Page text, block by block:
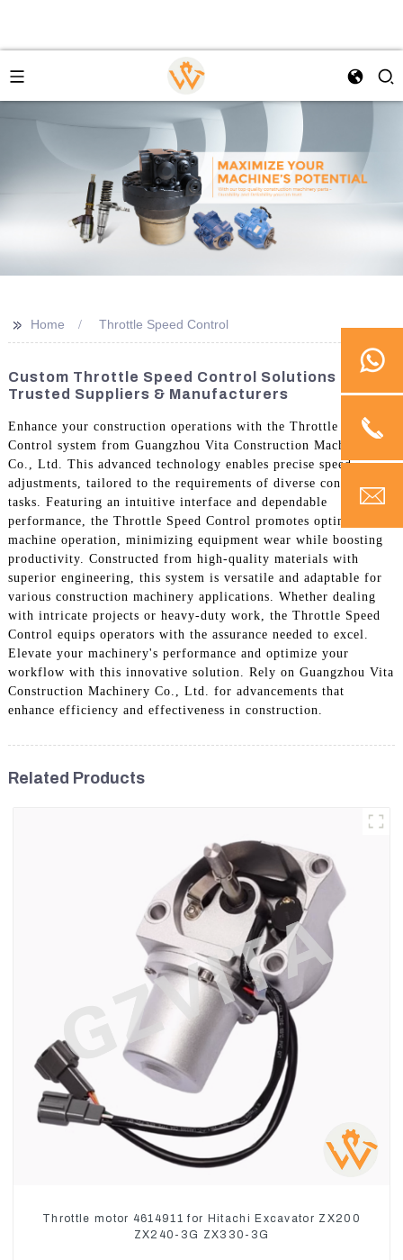
>> Home Throttle Speed Control
Custom Throttle Speed Control Solutions From
Trusted Suppliers & Manufacturers
Enhance your construction operations with the Throttle Speed
Control system from Guangzhou Vita Construction Machinery
Co., Ltd. This advanced technology enables precise speed
adjustments, tailored to the requirements of diverse construction
tasks. Featuring an intuitive interface and dependable
performance, the Throttle Speed Control promotes optimal
machine operation, minimizing equipment wear while boosting
productivity. Constructed from high-quality materials with
superior engineering, this system is versatile and adaptable for
various construction machinery applications. Whether dealing
with intricate projects or heavy-duty work, the Throttle Speed
Control equips operators with the assurance needed to excel.
Elevate your machinery's performance and optimize your
workflow with this innovative solution. Rely on Guangzhou Vita
Construction Machinery Co., Ltd. for advancements that
enhance efficiency and effectiveness in construction.
Related Products
Throttle motor 4614911 for Hitachi Excavator ZX200
ZX240-3G ZX330-3G